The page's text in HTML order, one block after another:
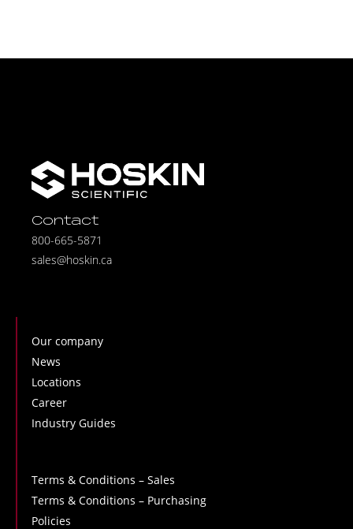
Contact
800-665-5871
sales@hoskin.ca
Our company
News
Locations
Career
Industry Guides
Terms & Conditions – Sales
Terms & Conditions – Purchasing
Policies